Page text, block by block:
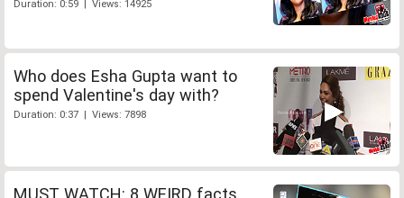
Duration: 0:59 | Views: 14925
Who does Esha Gupta want to
spend Valentine's day with?
Duration: 0:37 | Views: 7898
MUST WATCH: 8 WEIRD facts